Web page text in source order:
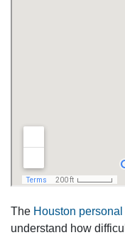
The Houston
understand how